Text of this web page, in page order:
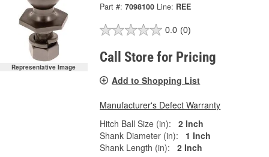
Representative Image
Part #: 7098100 Line: REE
0.0 (0)
Call Store for Pricing
Add to Shopping List
Manufacturer's Defect Warranty
Hitch Ball Size (in):
2 Inch
Shank Diameter (in):
1 Inch
Shank Length (in):
2 Inch